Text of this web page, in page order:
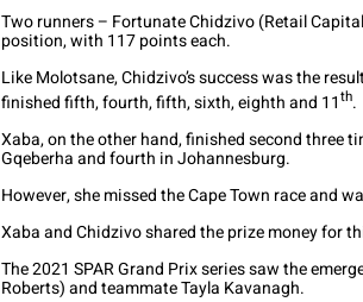
Two runners – Fortunate Chidzivo (Retail
position, with 117 points each.
Like Molotsane, Chidzivo’s success was the
finished fifth, fourth, fifth, sixth, eighth and 11th.
Xaba, on the other hand, finished second three
Gqeberha and fourth in Johannesburg.
However, she missed the Cape Town race and
Xaba and Chidzivo shared the prize money for
The 2021 SPAR Grand Prix series saw the
Roberts) and teammate Tayla Kavanagh.